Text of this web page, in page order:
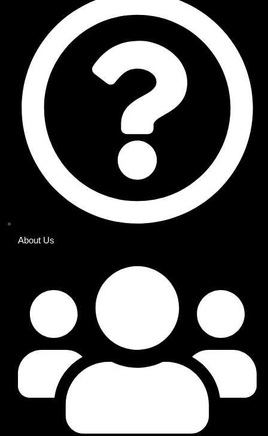
About Us